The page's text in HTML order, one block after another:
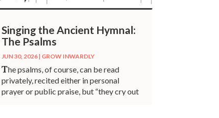
Singing the Ancient Hymnal:
The Psalms
JUN 30, 2026| GROW INWARDLY
The psalms, of course, can be read
privately, recited either in personal
prayer or public praise, but “they cry out